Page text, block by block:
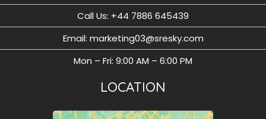
Call Us: ‪+44 7886 645439
Email: marketing03@sresky.com
Mon – Fri: 9:00 AM – 6:00 PM
LOCATION